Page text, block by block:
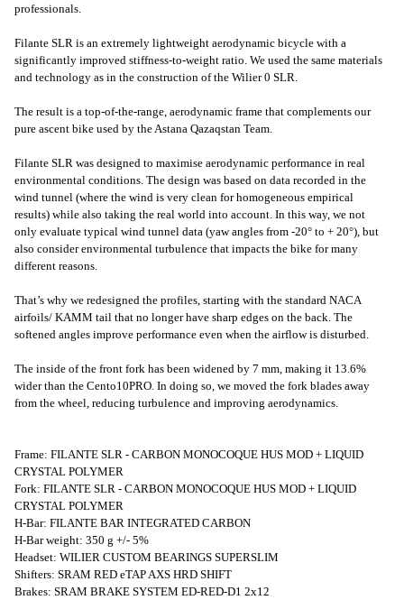
professionals.
Filante SLR is an extremely lightweight aerodynamic bicycle with a
significantly improved stiffness-to-weight ratio. We used the same materials
and technology as in the construction of the Wilier 0 SLR.
The result is a top-of-the-range, aerodynamic frame that complements our
pure ascent bike used by the Astana Qazaqstan Team.
Filante SLR was designed to maximise aerodynamic performance in real
environmental conditions. The design was based on data recorded in the
wind tunnel (where the wind is very clean for homogeneous empirical
results) while also taking the real world into account. In this way, we not
only evaluate typical wind tunnel data (yaw angles from -20° to + 20°), but
also consider environmental turbulence that impacts the bike for many
different reasons.
That’s why we redesigned the profiles, starting with the standard NACA
airfoils/ KAMM tail that no longer have sharp edges on the back. The
softened angles improve performance even when the airflow is disturbed.
The inside of the front fork has been widened by 7 mm, making it 13.6%
wider than the Cento10PRO. In doing so, we moved the fork blades away
from the wheel, reducing turbulence and improving aerodynamics.
Frame: FILANTE SLR - CARBON MONOCOQUE HUS MOD + LIQUID
CRYSTAL POLYMER
Fork: FILANTE SLR - CARBON MONOCOQUE HUS MOD + LIQUID
CRYSTAL POLYMER
H-Bar: FILANTE BAR INTEGRATED CARBON
H-Bar weight: 350 g +/- 5%
Headset: WILIER CUSTOM BEARINGS SUPERSLIM
Shifters: SRAM RED eTAP AXS HRD SHIFT
Brakes: SRAM BRAKE SYSTEM ED-RED-D1 2x12